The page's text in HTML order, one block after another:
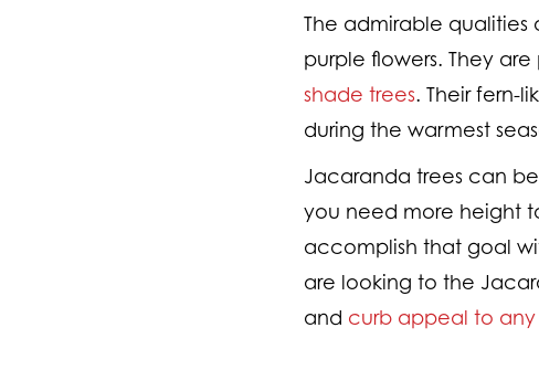
The admirable qualities
purple flowers. They
shade trees. Their fern-
during the warmest
Jacaranda trees can
you need more height
accomplish that goal
are looking to the
and curb appeal to